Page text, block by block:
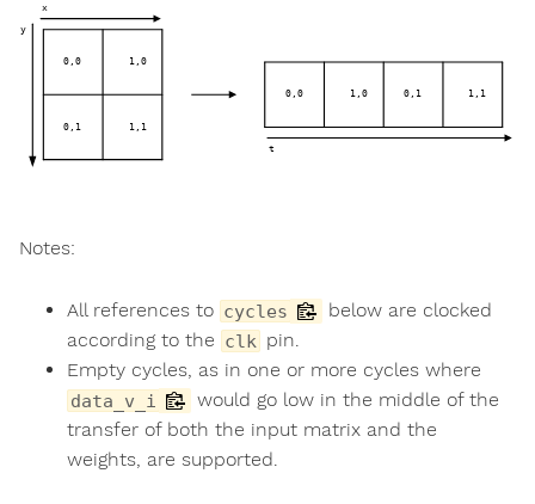
Notes:
All references to cycles
below are clocked
according to the clk pin.
Empty cycles, as in one or more cycles where
data_v_i
would go low in the middle of the
transfer of both the input matrix and the
weights, are supported.